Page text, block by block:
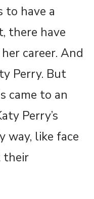
to have a
there have
career. And
Perry. But
came to an
Perry’s
way, like face
their